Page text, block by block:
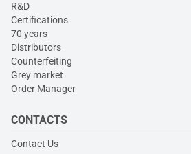
R&D
Certifications
70 years
Distributors
Counterfeiting
Grey market
Order Manager
CONTACTS
Contact Us